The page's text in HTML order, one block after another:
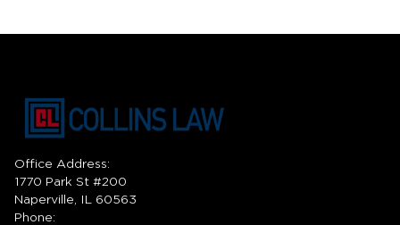
Office Address:
1770 Park St #200
Naperville, IL 60563
Phone: